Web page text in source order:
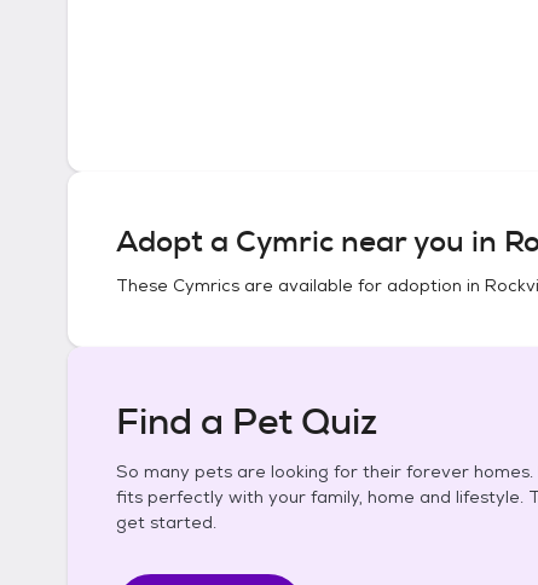
Adopt a Cymric near you in
These Cymrics are available for adoption in
Find a Pet Quiz
So many pets are looking for their forever
fits perfectly with your family, home and lifestyle.
get started.